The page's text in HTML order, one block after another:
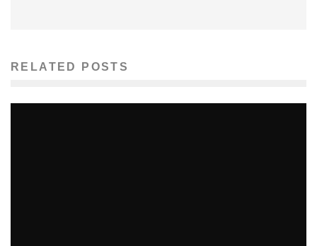
RELATED POSTS